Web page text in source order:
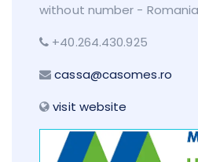
without number -
+40.264.430.925
cassa@casomes.ro
visit website